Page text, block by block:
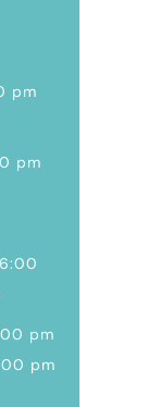
pm
pm
pm
pm